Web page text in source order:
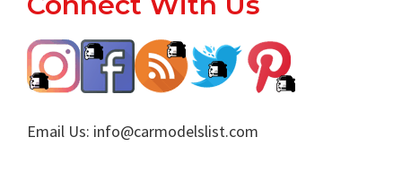
Email Us: info@carmodelslist.com